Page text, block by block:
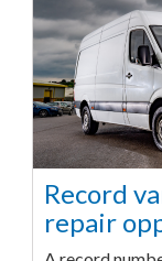
Record
repair